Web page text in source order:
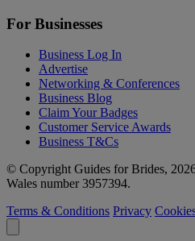
For Businesses
Business Log In
Advertise
Networking & Conferences
Business Blog
Claim Your Badges
Customer Service Awards
Business T&Cs
© Copyright Guides for Brides,
Wales number 3957394.
Terms & Conditions Privacy